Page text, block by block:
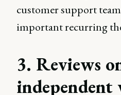
customer support
important recurring
3. Reviews
independent